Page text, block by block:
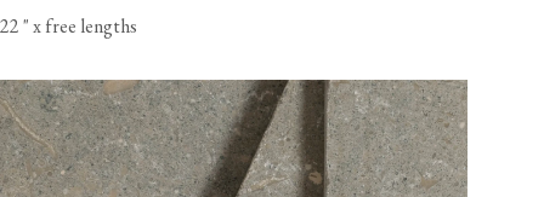
22"x free lengths